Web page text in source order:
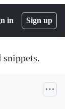
in Sign up
snippets.